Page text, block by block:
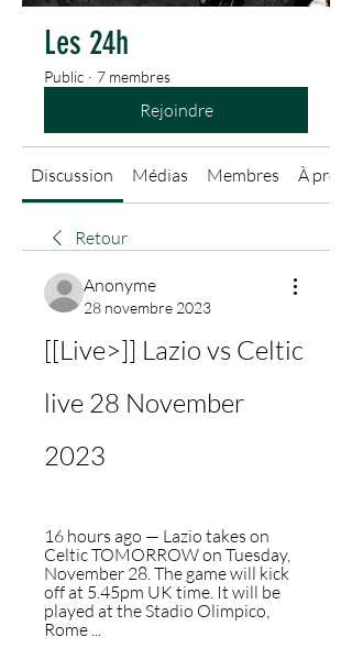
Les 24h
Public · 7 membres
Rejoindre
Discussion Médias Membres À
Retour
Anonyme
28 novembre 2023
[[Live>]] Lazio vs Celtic
live 28 November
2023
16 hours ago — Lazio takes on
Celtic TOMORROW on Tuesday,
November 28. The game will kick
off at 5.45pm UK time. It will be
played at the Stadio Olimpico,
Rome ...